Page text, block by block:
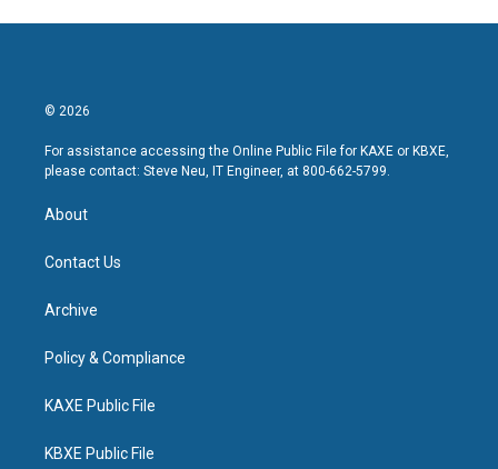
© 2026
For assistance accessing the Online Public File for KAXE or KBXE,
please contact: Steve Neu, IT Engineer, at 800-662-5799.
About
Contact Us
Archive
Policy & Compliance
KAXE Public File
KBXE Public File